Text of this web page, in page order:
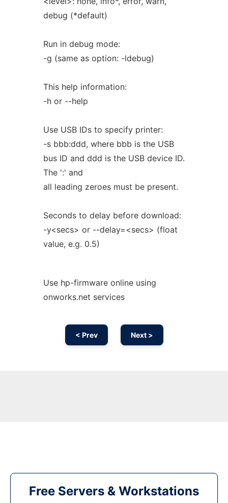
debug (*default)
Run in debug mode:
-g (same as option: -ldebug)
This help information:
-h or --help
Use USB IDs to specify printer:
-s bbb:ddd, where bbb is the USB
bus ID and ddd is the USB device ID.
The ':' and
all leading zeroes must be present.
Seconds to delay before download:
-y<secs> or --delay=<secs> (float
value, e.g. 0.5)
Use hp-firmware online using
onworks.net services
< Prev Next >
Free Servers & Workstations